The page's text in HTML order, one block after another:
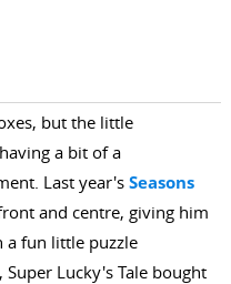
but the little
a bit of a
Last year's Seasons
and centre, giving him
a fun little puzzle
Lucky's Tale bought